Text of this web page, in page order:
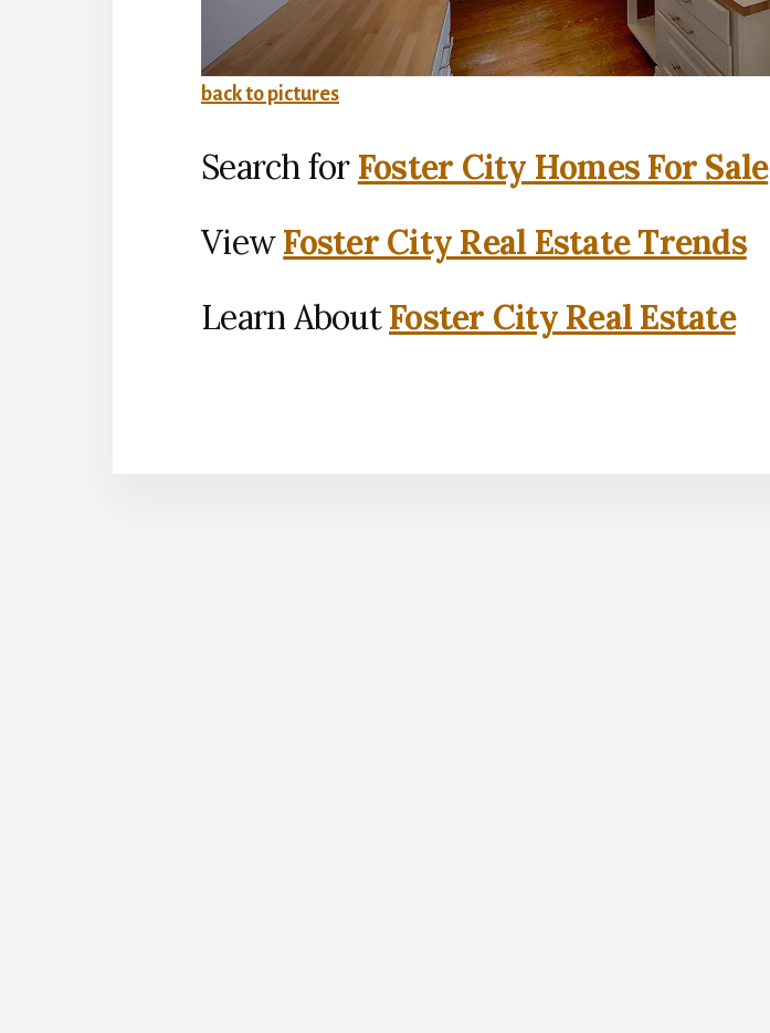
back to pictures
Search for Foster City Homes For Sale
ViewFoster City Real Estate Trends
Learn AboutFoster City Real Estate